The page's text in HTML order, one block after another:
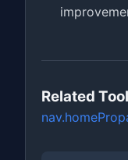
Related
nav.home